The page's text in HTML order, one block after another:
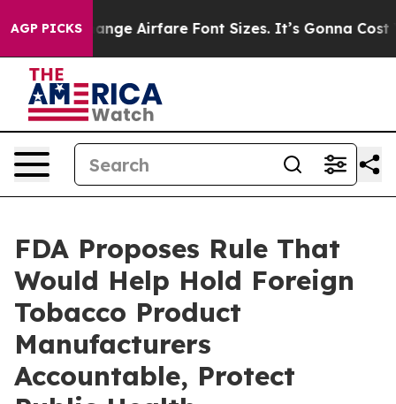
AGP PICKS
To Change Airfare Font Sizes. It’s Gonna Cost You.
FDA Proposes Rule That
Would Help Hold Foreign
Tobacco Product
Manufacturers
Accountable, Protect